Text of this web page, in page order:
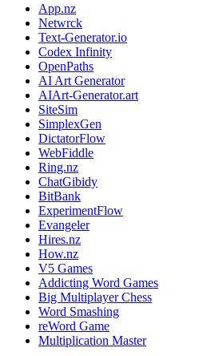
App.nz
Netwrck
Text-Generator.io
Codex Infinity
OpenPaths
AI Art Generator
AIArt-Generator.art
SiteSim
SimplexGen
DictatorFlow
WebFiddle
Ring.nz
ChatGibidy
BitBank
ExperimentFlow
Evangeler
Hires.nz
How.nz
V5 Games
Addicting Word Games
Big Multiplayer Chess
Word Smashing
reWord Game
Multiplication Master